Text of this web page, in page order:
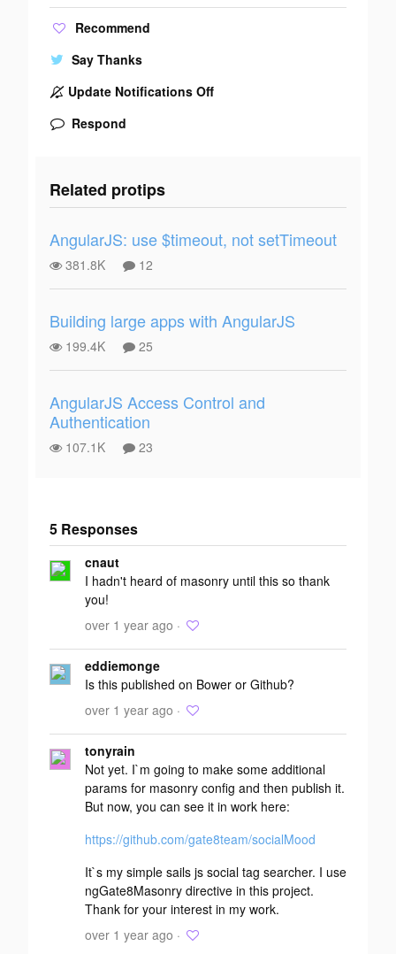
Recommend
Say Thanks
Update Notifications Off
Respond
Related protips
AngularJS: use $timeout, not setTimeout
381.8K 12
Building large apps with AngularJS
199.4K 25
AngularJS Access Control and
Authentication
107.1K 23
5 Responses
Add your
response
cnaut
I hadn't heard of masonry until this so thank
you!
over 1 year ago ·
eddiemonge
Is this published on Bower or Github?
over 1 year ago ·
tonyrain
Not yet. I`m going to make some additional
params for masonry config and then publish it.
But now, you can see it in work here:
https://github.com/gate8team/socialMood
It`s my simple sails js social tag searcher. I use
ngGate8Masonry directive in this project.
Thank for your interest in my work.
over 1 year ago ·